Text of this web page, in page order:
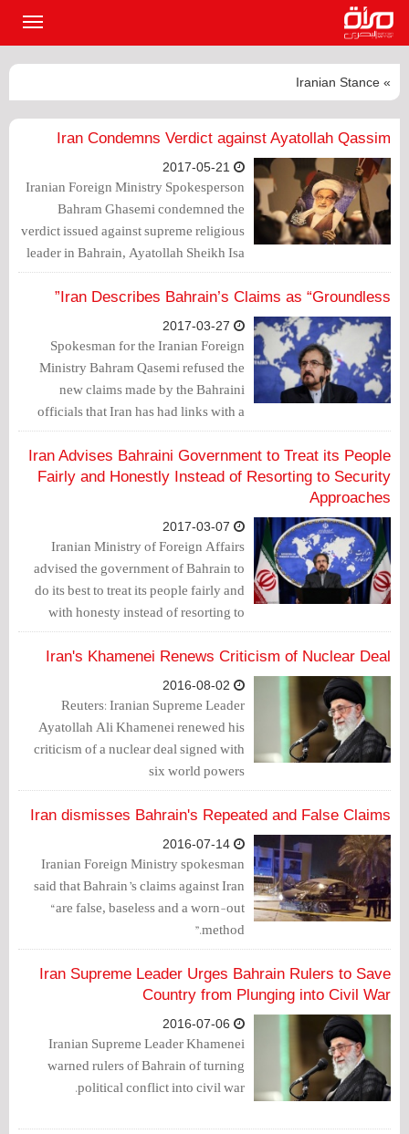
» Iranian Stance
Iran Condemns Verdict against Ayatollah Qassim
Iranian Foreign Ministry Spokesperson
Bahram Ghasemi condemned the
verdict issued against supreme religious
leader in Bahrain, Ayatollah Sheikh Isa
Qassim, expressing concern from the
regime's continuous "security methods".
Iran Describes Bahrain’s Claims as “Groundless”
Spokesman for the Iranian Foreign
Ministry Bahram Qasemi refused the
new claims made by the Bahraini
officials that Iran has had links with a
so-called terrorist group arrested
recently.
Iran Advises Bahraini Government to Treat its People
Fairly and Honestly Instead of Resorting to Security
Approaches
Iranian Ministry of Foreign Affairs
advised the government of Bahrain to
do its best to treat its people fairly and
with honesty instead of resorting to
“outdated” and security approaches.
Iran's Khamenei Renews Criticism of Nuclear Deal
Reuters: Iranian Supreme Leader
Ayatollah Ali Khamenei renewed his
criticism of a nuclear deal signed with
six world powers
Iran dismisses Bahrain's Repeated and False Claims
Iranian Foreign Ministry spokesman
said that Bahrain’s claims against Iran
“are false, baseless and a worn-out
method.”
Iran Supreme Leader Urges Bahrain Rulers to Save
Country from Plunging into Civil War
Iranian Supreme Leader Khamenei
warned rulers of Bahrain of turning
political conflict into civil war.